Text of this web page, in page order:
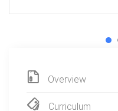
Overview
Curriculum